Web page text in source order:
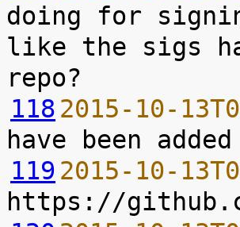
doing for
like the sigs
118 2015-10-
119 2015-10-